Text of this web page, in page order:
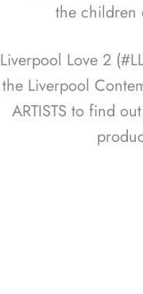
the children
Liverpool Love 2
the Liverpool
ARTISTS to find